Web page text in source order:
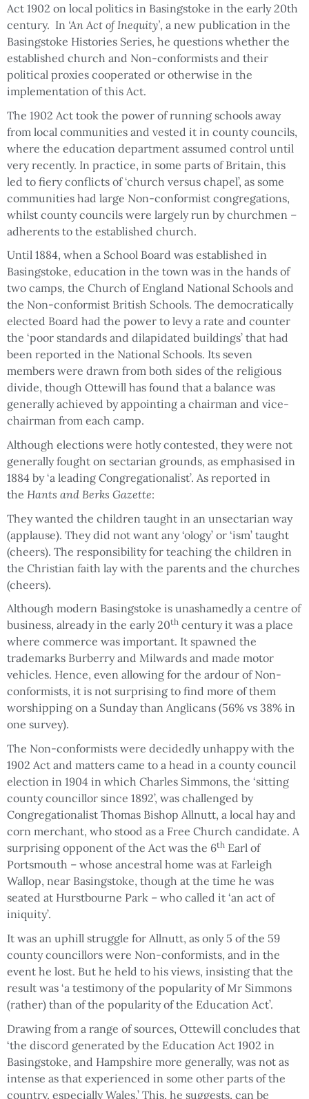
Act 1902 on local politics in Basingstoke in the early 20th
century. In ‘An Act of Inequity’, a new publication in the
Basingstoke Histories Series, he questions whether the
established church and Non-conformists and their
political proxies cooperated or otherwise in the
implementation of this Act.
The 1902 Act took the power of running schools away
from local communities and vested it in county councils,
where the education department assumed control until
very recently. In practice, in some parts of Britain, this
led to fiery conflicts of ‘church versus chapel’, as some
communities had large Non-conformist congregations,
whilst county councils were largely run by churchmen –
adherents to the established church.
Until 1884, when a School Board was established in
Basingstoke, education in the town was in the hands of
two camps, the Church of England National Schools and
the Non-conformist British Schools. The democratically
elected Board had the power to levy a rate and counter
the ‘poor standards and dilapidated buildings’ that had
been reported in the National Schools. Its seven
members were drawn from both sides of the religious
divide, though Ottewill has found that a balance was
generally achieved by appointing a chairman and vice-
chairman from each camp.
Although elections were hotly contested, they were not
generally fought on sectarian grounds, as emphasised in
1884 by ‘a leading Congregationalist’. As reported in
the Hants and Berks Gazette:
They wanted the children taught in an unsectarian way
(applause). They did not want any ‘ology’ or ‘ism’ taught
(cheers). The responsibility for teaching the children in
the Christian faith lay with the parents and the churches
(cheers).
Although modern Basingstoke is unashamedly a centre of
business, already in the early 20th century it was a place
where commerce was important. It spawned the
trademarks Burberry and Milwards and made motor
vehicles. Hence, even allowing for the ardour of Non-
conformists, it is not surprising to find more of them
worshipping on a Sunday than Anglicans (56% vs 38% in
one survey).
The Non-conformists were decidedly unhappy with the
1902 Act and matters came to a head in a county council
election in 1904 in which Charles Simmons, the ‘sitting
county councillor since 1892’, was challenged by
Congregationalist Thomas Bishop Allnutt, a local hay and
corn merchant, who stood as a Free Church candidate. A
surprising opponent of the Act was the 6th Earl of
Portsmouth – whose ancestral home was at Farleigh
Wallop, near Basingstoke, though at the time he was
seated at Hurstbourne Park – who called it ‘an act of
iniquity’.
It was an uphill struggle for Allnutt, as only 5 of the 59
county councillors were Non-conformists, and in the
event he lost. But he held to his views, insisting that the
result was ‘a testimony of the popularity of Mr Simmons
(rather) than of the popularity of the Education Act’.
Drawing from a range of sources, Ottewill concludes that
‘the discord generated by the Education Act 1902 in
Basingstoke, and Hampshire more generally, was not as
intense as that experienced in some other parts of the
country, especially Wales.’ This, he suggests, can be